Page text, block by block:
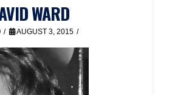
WARD
AUGUST 3, 2015